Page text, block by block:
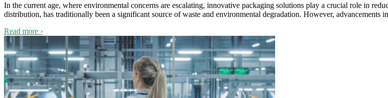
In the current age, where environmental concerns are escalating, innovative packaging solutions play a crucial role in
distribution, has traditionally been a significant source of waste and environmental degradation. However, advancements
Read more ›